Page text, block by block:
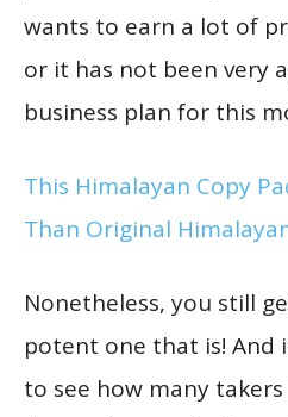
wants to earn a lot of
or it has not been very
business plan for this
This Himalayan Copy
Than Original
Nonetheless, you still
potent one that is! And
to see how many